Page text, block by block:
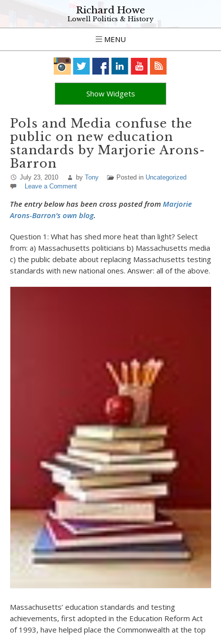
Richard Howe
Lowell Politics & History
MENU
Show Widgets
Pols and Media confuse the
public on new education
standards by Marjorie Arons-
Barron
July 23, 2010 by Tony Posted in Uncategorized
Leave a Comment
The entry below has been cross posted from Marjorie
Arons-Barron’s own blog.
Question 1: What has shed more heat than light? Select
from: a) Massachusetts politicians b) Massachusetts media
c) the public debate about replacing Massachusetts testing
standards with new national ones. Answer: all of the above.
Massachusetts’ education standards and testing
achievements, first adopted in the Education Reform Act
of 1993, have helped place the Commonwealth at the top